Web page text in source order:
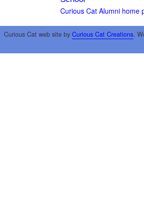
Curious Cat Alumni home
Curious Cat web site by Curious Cat Creations.